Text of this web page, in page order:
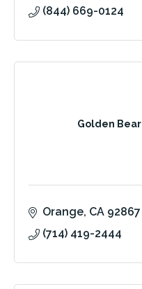
(844) 669-0124
Golden
Orange CA 92867
(714) 419-2444